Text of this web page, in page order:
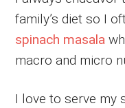
family’s diet so I
spinach masala
macro and micro
I love to serve my